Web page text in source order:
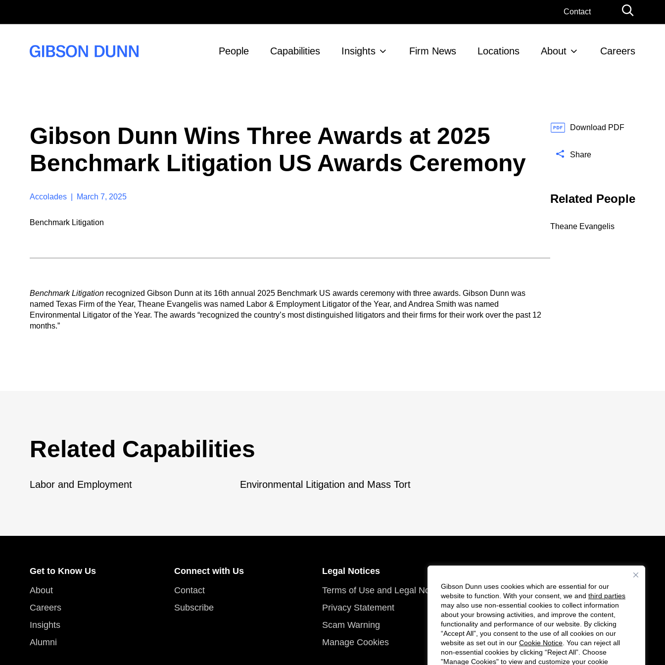
Gibson Dunn uses cookies which are essential for our
website to function. With your consent, we and third parties
may also use non-essential cookies to collect information
about your browsing activities, and improve the content,
functionality and performance of our website. By clicking
“Accept All”, you consent to the use of all cookies on our
website as set out in our Cookie Notice . You can reject all
non-essential cookies by clicking “Reject All”. Choose
"Manage Cookies" to view and customize your cookie
Contact
l
b
a
People Capabilities Insights Firm News Locations About Careers
Gibson Dunn Wins Three Awards at 2025
Benchmark Litigation US Awards Ceremony
Accolades | March 7, 2025
Benchmark Litigation
Benchmark Litigation recognized Gibson Dunn at its 16th annual 2025 Benchmark US awards ceremony with three awards. Gibson Dunn was
named Texas Firm of the Year, Theane Evangelis was named Labor & Employment Litigator of the Year, and Andrea Smith was named
Environmental Litigator of the Year. The awards “recognized the country’s most distinguished litigators and their firms for their work over the past 12
months.”
Download PDF
Share
Related People
Theane Evangelis
Related Capabilities
Labor and Employment Environmental Litigation and Mass Tort
Get to Know Us
About
Careers
Insights
Alumni
Connect with Us
Contact
Subscribe
Legal Notices
Terms of Use and Legal Notices
Privacy Statement
Scam Warning
Manage Cookies
F
o
l
l
o
C
o
n
n
e